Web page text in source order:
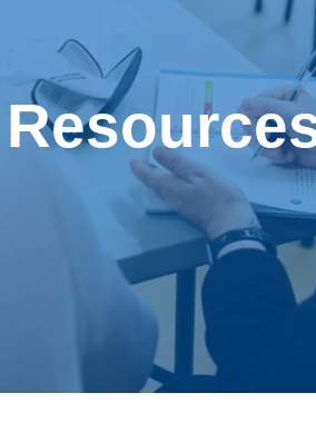
Behavioural Support for
Resources
About us